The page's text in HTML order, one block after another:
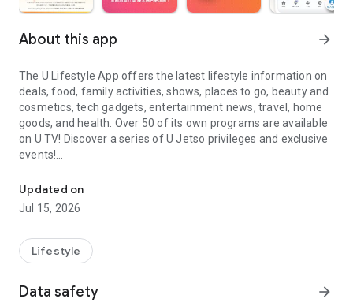
About this app arrow_forward
The U Lifestyle App offers the latest lifestyle information on
deals, food, family activities, shows, places to go, beauty and
cosmetics, tech gadgets, entertainment news, travel, home
goods, and health. Over 50 of its own programs are available
on U TV! Discover a series of U Jetso privileges and exclusive
events!
【Hong Kong Residents' Hub】
U Jetso – A one-stop shop for gifts, discounts, rewards,
receive a welcome bonus of 150 U Fun points for exciting
rewards!
Member Exclusive Activities – Enjoy exclusive free offers and
Updated on
Jul 15, 2026
Lifestyle
Data safety arrow_forward